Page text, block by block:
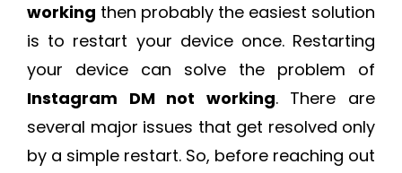
working then probably the easiest solution
is to restart your device once. Restarting
your device can solve the problem of
Instagram DM not working. There are
several major issues that get resolved only
by a simple restart. So, before reaching out